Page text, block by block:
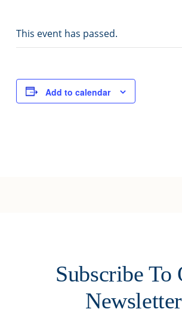
This event has passed.
Add to calendar
Subscribe To
Newsletter